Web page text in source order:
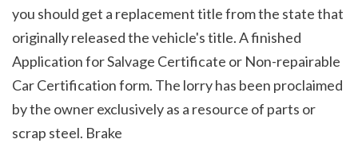
you should get a replacement title from the state that
originally released the vehicle's title. A finished
Application for Salvage Certificate or Non-repairable
Car Certification form. The lorry has been proclaimed
by the owner exclusively as a resource of parts or
scrap steel. Brake